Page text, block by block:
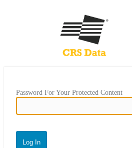
Password For Your Protected Content